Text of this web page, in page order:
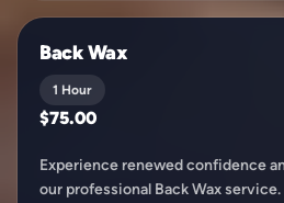
Back Wax
1 Hour
$75.00
Experience renewed confidence
our professional Back Wax